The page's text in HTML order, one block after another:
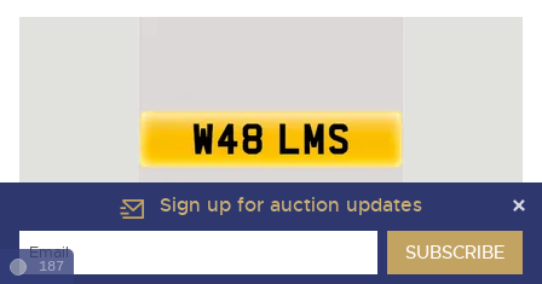
Sign up for auction updates
187